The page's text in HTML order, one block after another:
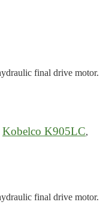
final drive motor.
Kobelco K905LC,
final drive motor.